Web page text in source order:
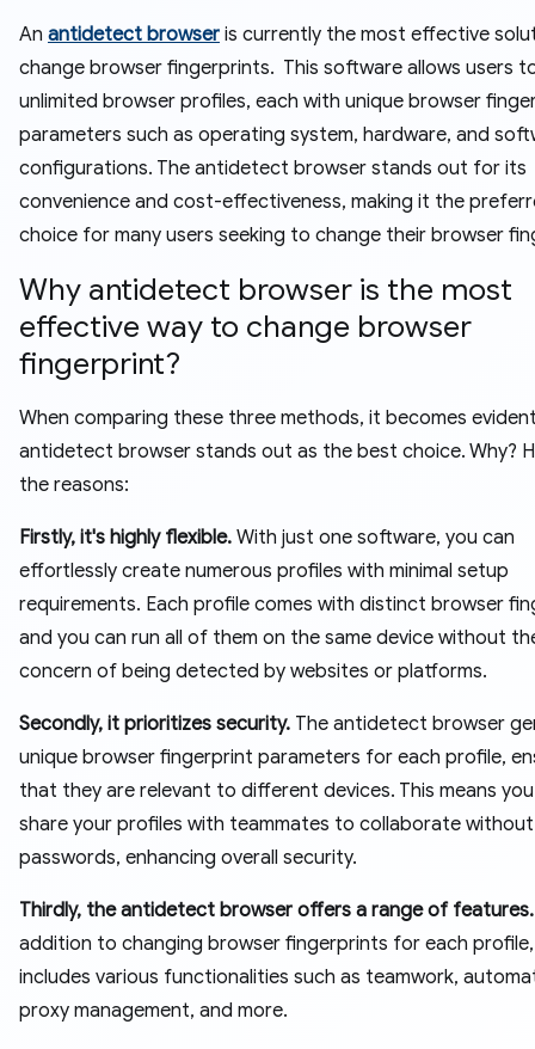
An antidetect browser is currently the most effective
change browser fingerprints. This software allows users
unlimited browser profiles, each with unique browser
parameters such as operating system, hardware, and
configurations. The antidetect browser stands out for its
convenience and cost-effectiveness, making it the
choice for many users seeking to change their browser
Why antidetect browser is the most
effective way to change browser
fingerprint?
When comparing these three methods, it becomes
antidetect browser stands out as the best choice. Why?
the reasons:
Firstly, it's highly flexible. With just one software, you can
effortlessly create numerous profiles with minimal setup
requirements. Each profile comes with distinct browser
and you can run all of them on the same device without
concern of being detected by websites or platforms.
Secondly, it prioritizes security. The antidetect browser
unique browser fingerprint parameters for each profile,
that they are relevant to different devices. This means
share your profiles with teammates to collaborate
passwords, enhancing overall security.
Thirdly, the antidetect browser offers a range of features.
addition to changing browser fingerprints for each
includes various functionalities such as teamwork,
proxy management, and more.